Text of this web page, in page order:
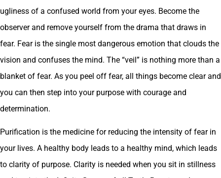
ugliness of a confused world from your eyes. Become the
observer and remove yourself from the drama that draws in
fear. Fear is the single most dangerous emotion that clouds the
vision and confuses the mind. The “veil” is nothing more than a
blanket of fear. As you peel off fear, all things become clear and
you can then step into your purpose with courage and
determination.
Purification is the medicine for reducing the intensity of fear in
your lives. A healthy body leads to a healthy mind, which leads
to clarity of purpose. Clarity is needed when you sit in stillness